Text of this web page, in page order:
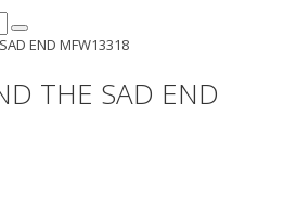
END MFW13318
THE SAD END